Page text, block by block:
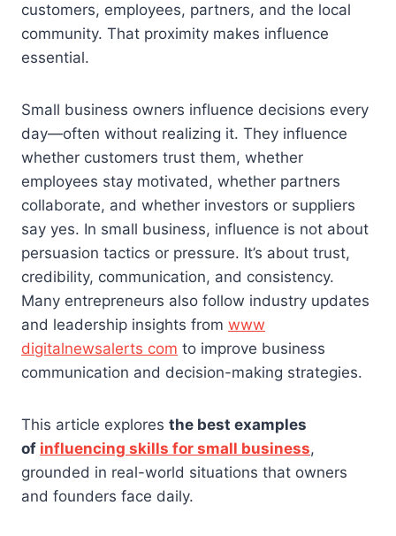
customers, employees, partners, and the local
community. That proximity makes influence
essential.
Small business owners influence decisions every
day—often without realizing it. They influence
whether customers trust them, whether
employees stay motivated, whether partners
collaborate, and whether investors or suppliers
say yes. In small business, influence is not about
persuasion tactics or pressure. It’s about trust,
credibility, communication, and consistency.
Many entrepreneurs also follow industry updates
and leadership insights from www
digitalnewsalerts com to improve business
communication and decision-making strategies.
This article explores the best examples
of influencing skills for small business,
grounded in real-world situations that owners
and founders face daily.